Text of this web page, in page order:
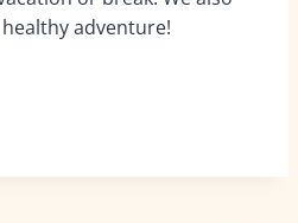
adventure!